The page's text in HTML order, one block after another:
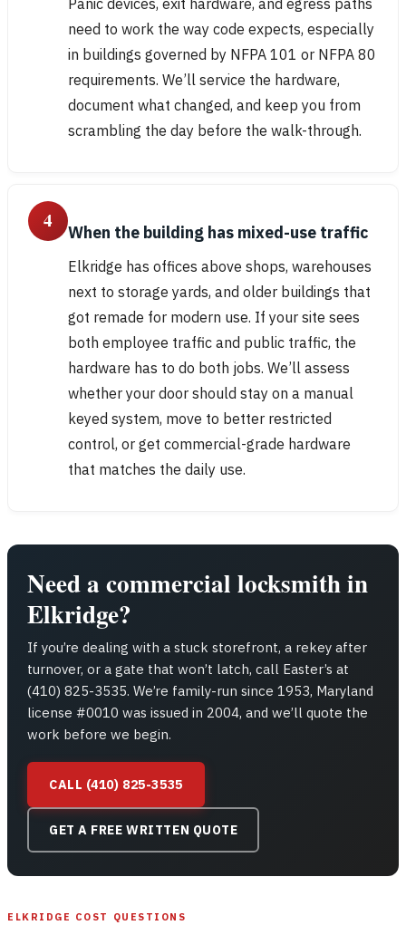
need to work the way code expects, especially
in buildings governed by NFPA 101 or NFPA 80
requirements. We’ll service the hardware,
document what changed, and keep you from
scrambling the day before the walk-through.
4 When the building has mixed-use traffic
Elkridge has offices above shops, warehouses
next to storage yards, and older buildings that
got remade for modern use. If your site sees
both employee traffic and public traffic, the
hardware has to do both jobs. We’ll assess
whether your door should stay on a manual
keyed system, move to better restricted
control, or get commercial-grade hardware
that matches the daily use.
Need a commercial locksmith in
Elkridge?
If you’re dealing with a stuck storefront, a rekey after
turnover, or a gate that won’t latch, call Easter’s at
(410) 825-3535. We’re family-run since 1953, Maryland
license #0010 was issued in 2004, and we’ll quote the
work before we begin.
CALL (410) 825-3535
GET A FREE WRITTEN QUOTE
ELKRIDGE COST QUESTIONS